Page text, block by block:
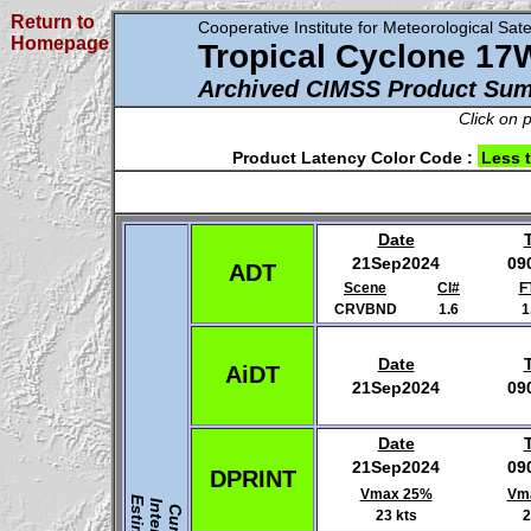
Return to
Homepage
Cooperative Institute for Meteorological
Tropical Cyclone
Archived CIMSS Product
Click on
Product Latency Color Code : Less
ADT
Date
21Sep2024
Scene CI#
CRVBND
1.6
AiDT Date
21Sep2024
DPRINT
Date
21Sep2024
Vmax 25%
23 kts